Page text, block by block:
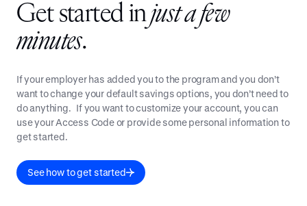
Get started injust a few
minutes.
If your employer has added you to the program and you don’t
want to change your default savings options, you don’t need to
do anything. If you want to customize your account, you can
use your Access Code or provide some personal information to
get started.
See how to get started